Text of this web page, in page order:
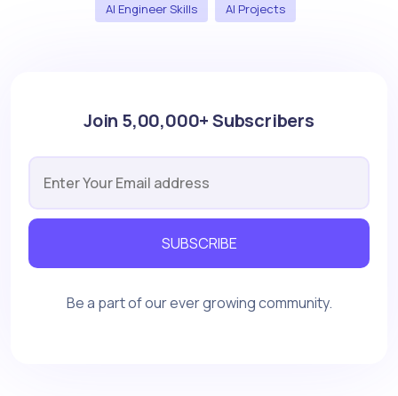
AI Engineer Skills AI Projects
Join 5,00,000+ Subscribers
SUBSCRIBE
Be a part of our ever growing community.